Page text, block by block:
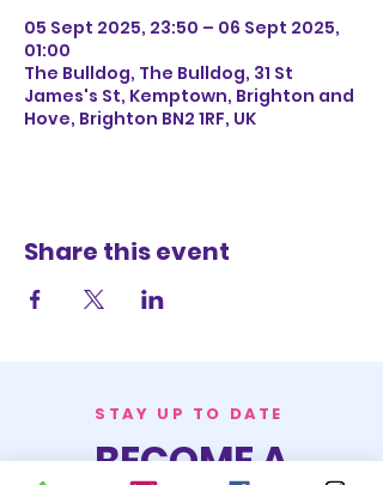
05 Sept 2025, 23:50 – 06 Sept 2025,
01:00
The Bulldog, The Bulldog, 31 St
James's St, Kemptown, Brighton and
Hove, Brighton BN2 1RF, UK
Share this event
STAY UP TO DATE
BECOME A